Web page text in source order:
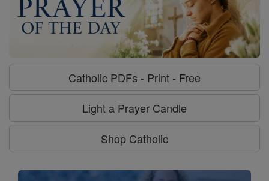
Catholic PDFs - Print - Free
Light a Prayer Candle
Shop Catholic